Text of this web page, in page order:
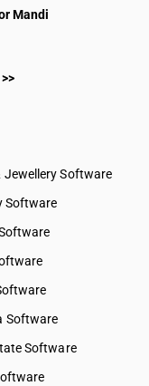
Mandi
Jewellery Software
Software
Software
Software